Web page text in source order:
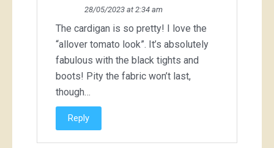
28/05/2023 at 2:34 am
The cardigan is so pretty! I love the
“allover tomato look”. It’s absolutely
fabulous with the black tights and
boots! Pity the fabric won’t last,
though…
Reply